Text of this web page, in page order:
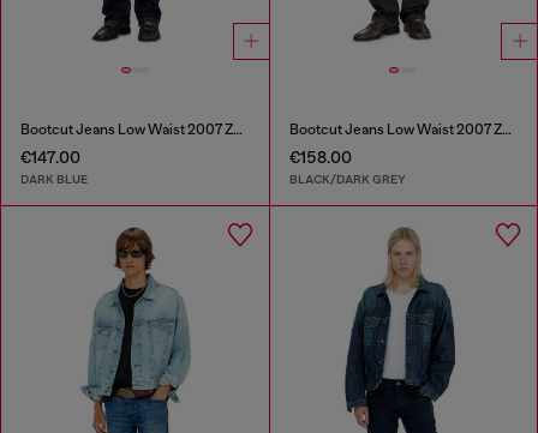
Bootcut Jeans Low Waist 2007 Zatiny
€147.00
DARK BLUE
Bootcut Jeans Low Waist 2007 Zatiny
€158.00
BLACK/DARK GREY